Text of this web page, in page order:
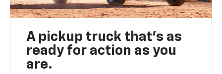
A pickup truck that’s as
ready for action as you
are.